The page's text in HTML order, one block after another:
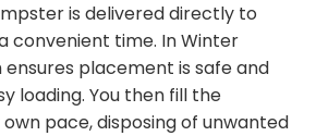
is delivered directly to
convenient time. In Winter
placement is safe and
loading. You then fill the
pace, disposing of unwanted